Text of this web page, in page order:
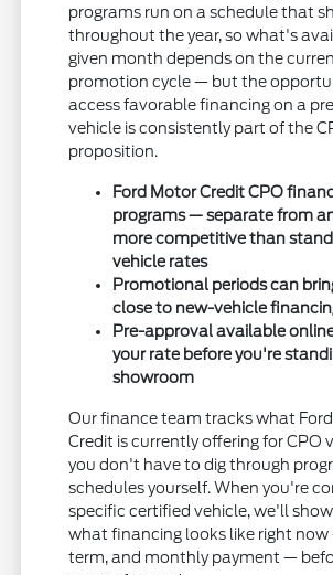
programs run on a schedule that
throughout the year, so what's
given month depends on the
promotion cycle — but the
access favorable financing on a
vehicle is consistently part of the
proposition.
Ford Motor Credit CPO
programs — separate from
more competitive than
vehicle rates
Promotional periods can
close to new-vehicle
Pre-approval available
your rate before you're
showroom
Our finance team tracks what
Credit is currently offering for CPO
you don't have to dig through
schedules yourself. When you're
specific certified vehicle, we'll
what financing looks like right
term, and monthly payment —